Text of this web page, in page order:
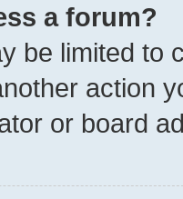
a forum?
be limited to
action
or board